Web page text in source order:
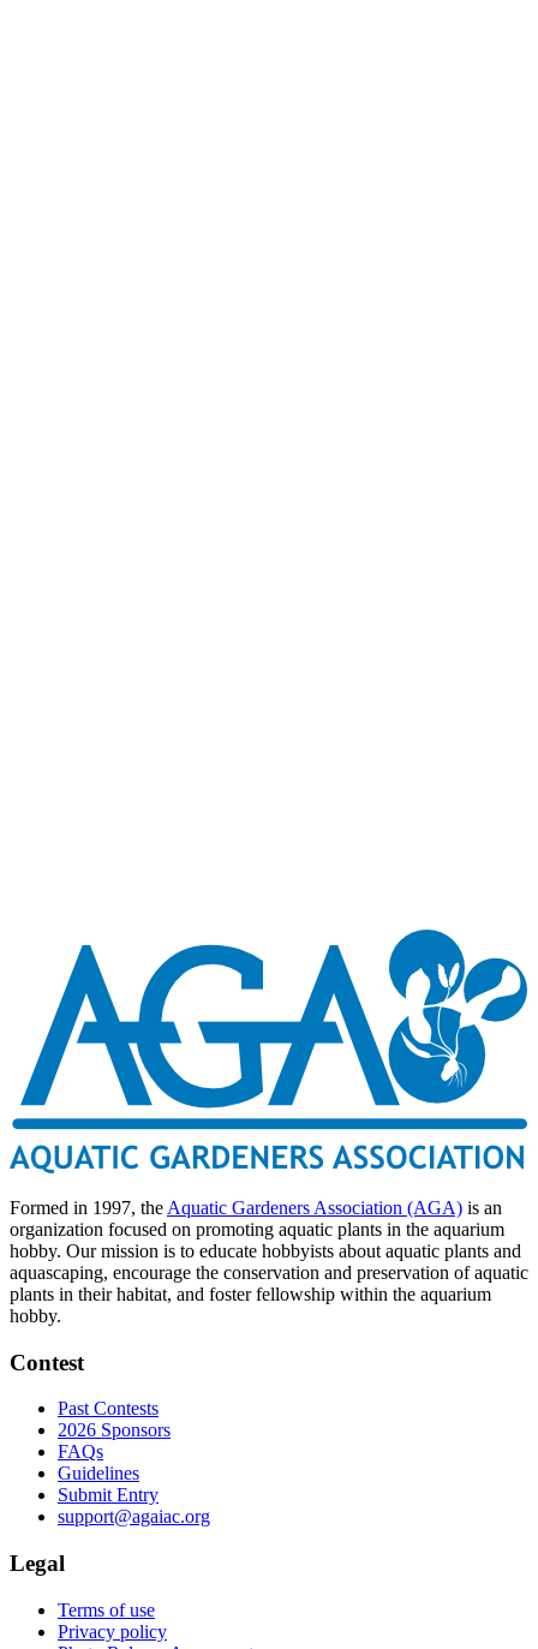
Formed in 1997, the Aquatic Gardeners Association (AGA) is an
organization focused on promoting aquatic plants in the aquarium
hobby. Our mission is to educate hobbyists about aquatic plants and
aquascaping, encourage the conservation and preservation of aquatic
plants in their habitat, and foster fellowship within the aquarium
hobby.
Contest
Past Contests
2026 Sponsors
FAQs
Guidelines
Submit Entry
support@agaiac.org
Legal
Terms of use
Privacy policy